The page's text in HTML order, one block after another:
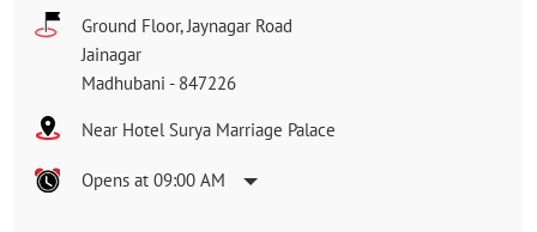
Ground Floor, Jaynagar Road
Jainagar
Madhubani - 847226
Near Hotel Surya Marriage Palace
Opens at 09:00 AM